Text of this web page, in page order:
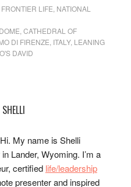
FRONTIER LIFE NATIONAL
CATHEDRAL OF
DI FIRENZE ITALY, LEANING
DAVID
Hi. My name is Shelli
Lander, Wyoming. I’m a
certified life/leadership
presenter and inspired